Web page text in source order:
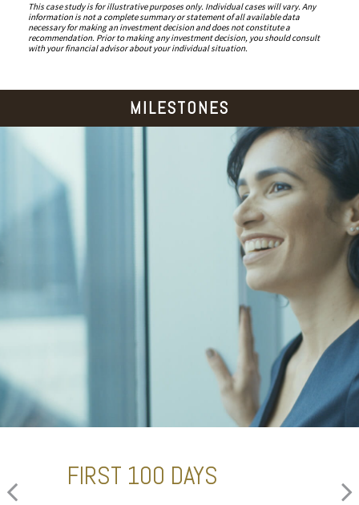
This case study is for illustrative purposes only. Individual cases will vary. Any
information is not a complete summary or statement of all available data
necessary for making an investment decision and does not constitute a
recommendation. Prior to making any investment decision, you should consult
with your financial advisor about your individual situation.
MILESTONES
FIRST 100 DAYS
CHANGING JOBS
MOVING INTO